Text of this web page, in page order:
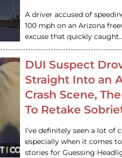
A driver accused of
100 mph on an Arizona
excuse that quickly
DUI Suspect
Straight Into an
Crash Scene,
To Retake
I’ve definitely seen a lot of
especially when it comes
stories for Guessing